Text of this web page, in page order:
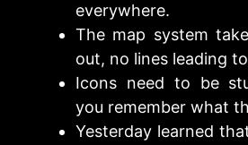
everywhere.
The map system
out, no lines leading
Icons need to be
you remember what
Yesterday learned